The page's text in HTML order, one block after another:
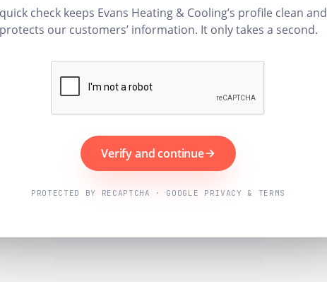
check keeps Evans Heating & Cooling’s profile clean and
our customers’ information. It only takes a second.
Verify and continue
PROTECTED BY RECAPTCHA · GOOGLE PRIVACY & TERMS